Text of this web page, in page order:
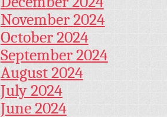
November 2024
October 2024
September 2024
August 2024
July 2024
June 2024